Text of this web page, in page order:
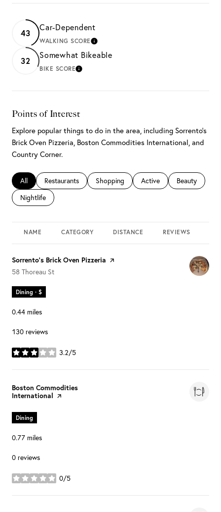
43
Car-Dependent
WALKING SCORELEARN MORE
32
Somewhat Bikeable
BIKE SCORELEARN MORE
Points of Interest
Explore popular things to do in the area, including Sorrento's
Brick Oven Pizzeria, Boston Commodities International, and
Country Corner.
Search businesses related to
All Search businesses related to
Restaurants Search businesses related to
Shopping Search businesses related
Active Search
Beauty
Search businesses related to
Nightlife
NAME CATEGORY DISTANCE REVIEWS
Visit the
Sorrento's Brick Oven Pizzeria page on Yelp
Search
58 Thoreau St
Dining · $
0.44 miles
130 reviews
3.2/5
stars
Visit the
Boston Commodities
International page on Yelp
Dining
0.77 miles
0 reviews
0/5
stars